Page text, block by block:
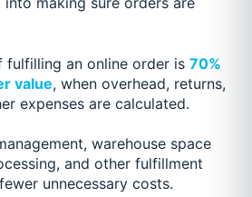
fulfilling an online order is 70%
value, when overhead, returns,
expenses are calculated.
warehouse space
and other fulfillment
unnecessary costs.